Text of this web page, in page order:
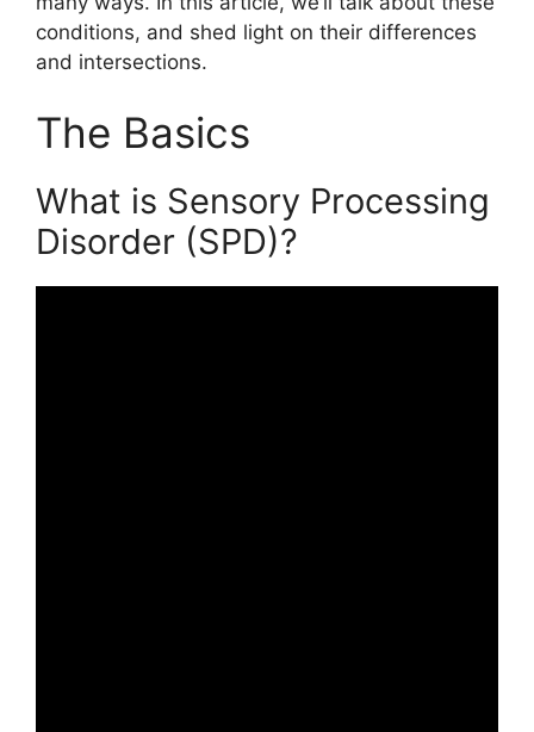
conditions, and shed light on their differences
and intersections.
The Basics
What is Sensory Processing
Disorder (SPD)?